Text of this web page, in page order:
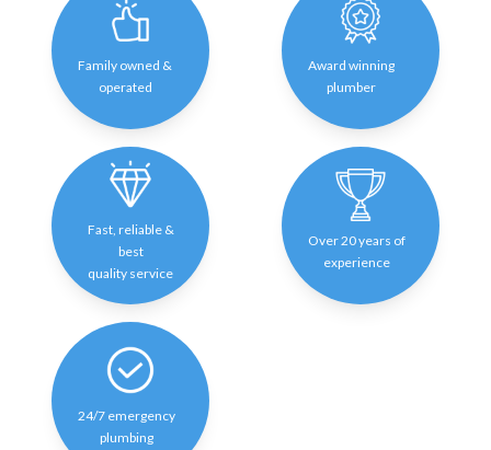
Family owned &
operated
Award winning
plumber
Fast, reliable &
best
quality service
Over 20 years of
experience
24/7 emergency
plumbing